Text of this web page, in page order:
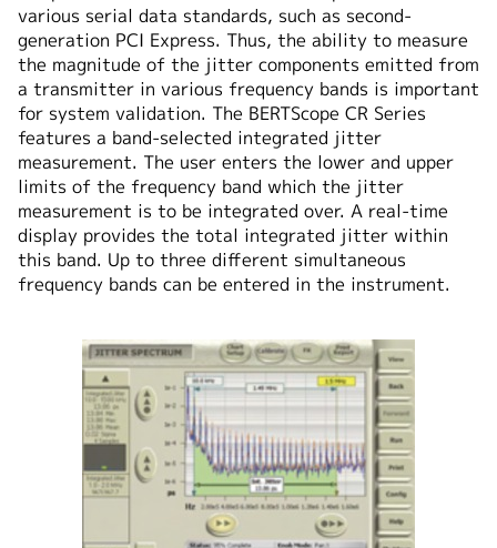
various serial data standards, such as second-
generation PCI Express. Thus, the ability to measure
the magnitude of the jitter components emitted from
a transmitter in various frequency bands is important
for system validation. The BERTScope CR Series
features a band-selected integrated jitter
measurement. The user enters the lower and upper
limits of the frequency band which the jitter
measurement is to be integrated over. A real-time
display provides the total integrated jitter within
this band. Up to three different simultaneous
frequency bands can be entered in the instrument.